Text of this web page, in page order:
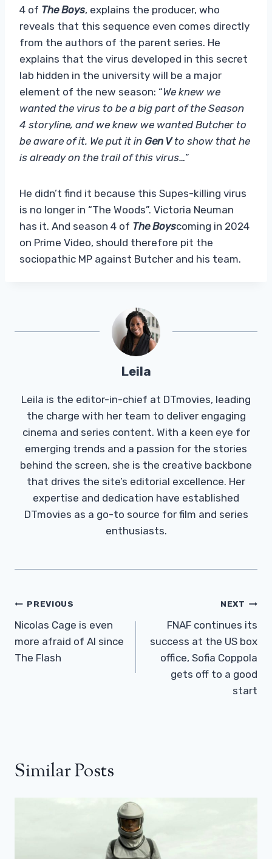
4 of The Boys, explains the producer, who
reveals that this sequence even comes directly
from the authors of the parent series. He
explains that the virus developed in this secret
lab hidden in the university will be a major
element of the new season: “We knew we
wanted the virus to be a big part of the Season
4 storyline, and we knew we wanted Butcher to
be aware of it. We put it in Gen Vto show that he
is already on the trail of this virus…”
He didn’t find it because this Supes-killing virus
is no longer in “The Woods”. Victoria Neuman
has it. And season 4 of The Boyscoming in 2024
on Prime Video, should therefore pit the
sociopathic MP against Butcher and his team.
Leila
Leila is the editor-in-chief at DTmovies, leading
the charge with her team to deliver engaging
cinema and series content. With a keen eye for
emerging trends and a passion for the stories
behind the screen, she is the creative backbone
that drives the site’s editorial excellence. Her
expertise and dedication have established
DTmovies as a go-to source for film and series
enthusiasts.
Post
Navigation
PREVIOUS
Nicolas Cage is even
more afraid of AI since
The Flash
NEXT
FNAF continues its
success at the US box
office, Sofia Coppola
gets off to a good
start
Similar Posts